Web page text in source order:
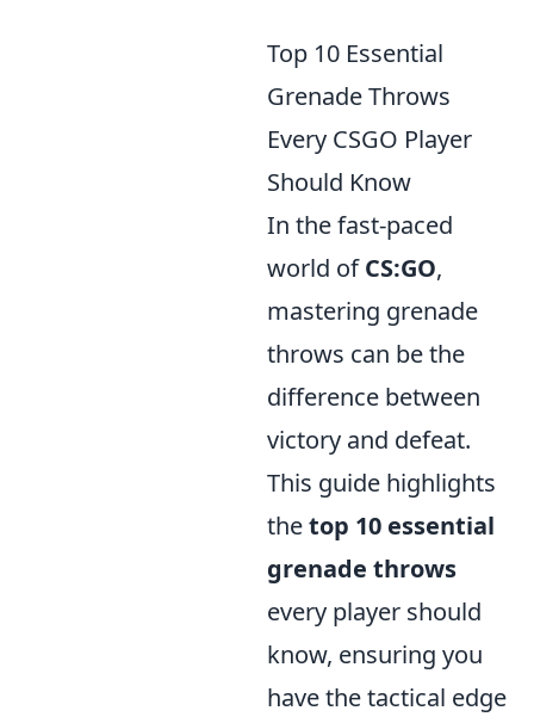
Top 10 Essential
Grenade Throws
Every CSGO Player
Should Know
In the fast-paced
world ofCS:GO,
mastering grenade
throws can be the
difference between
victory and defeat.
This guide highlights
thetop 10 essential
grenade throws
every player should
know, ensuring you
have the tactical edge